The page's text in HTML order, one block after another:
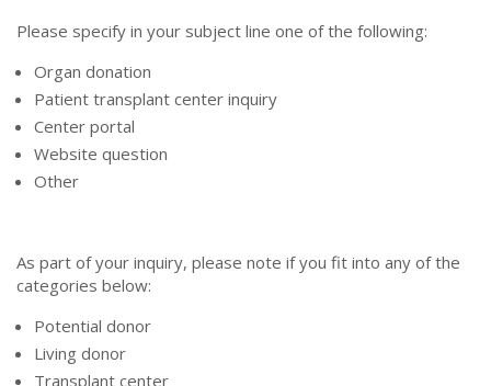
Please specify in your subject line one of the following:
Organ donation
Patient transplant center inquiry
Center portal
Website question
Other
As part of your inquiry, please note if you fit into any of the
categories below:
Potential donor
Living donor
Transplant center